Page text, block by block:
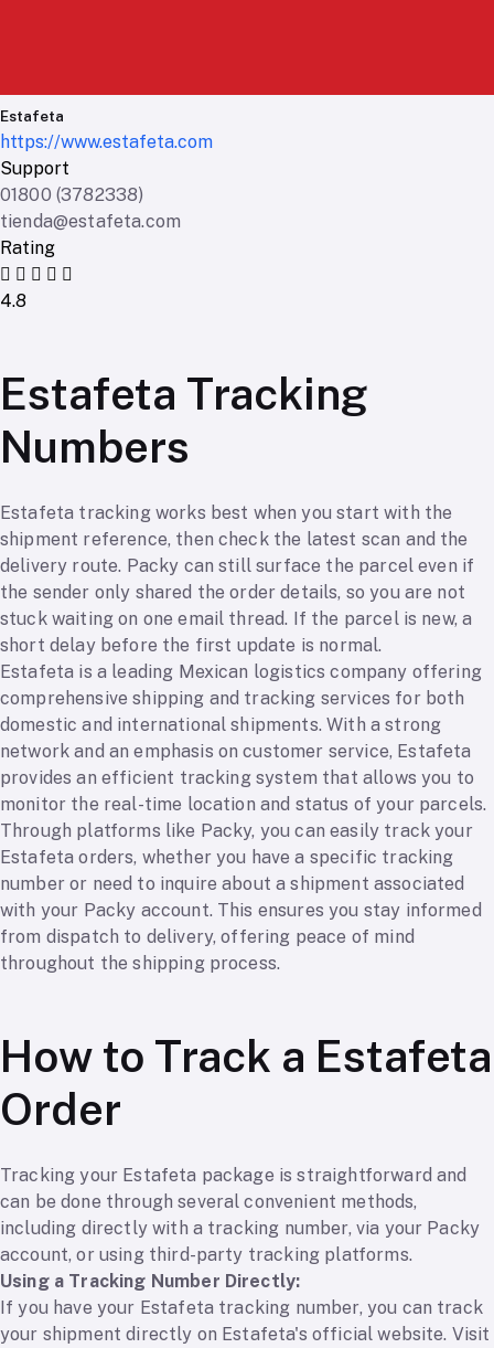
Estafeta
https://www.estafeta.com
Support
01800 (3782338)
tienda@estafeta.com
Rating
4.8
Estafeta Tracking
Numbers
Estafeta tracking works best when you start with the
shipment reference, then check the latest scan and the
delivery route. Packy can still surface the parcel even if
the sender only shared the order details, so you are not
stuck waiting on one email thread. If the parcel is new, a
short delay before the first update is normal.
Estafeta is a leading Mexican logistics company offering
comprehensive shipping and tracking services for both
domestic and international shipments. With a strong
network and an emphasis on customer service, Estafeta
provides an efficient tracking system that allows you to
monitor the real-time location and status of your parcels.
Through platforms like Packy, you can easily track your
Estafeta orders, whether you have a specific tracking
number or need to inquire about a shipment associated
with your Packy account. This ensures you stay informed
from dispatch to delivery, offering peace of mind
throughout the shipping process.
How to Track a Estafeta
Order
Tracking your Estafeta package is straightforward and
can be done through several convenient methods,
including directly with a tracking number, via your Packy
account, or using third-party tracking platforms.
Using a Tracking Number Directly:
If you have your Estafeta tracking number, you can track
your shipment directly on Estafeta's official website. Visit